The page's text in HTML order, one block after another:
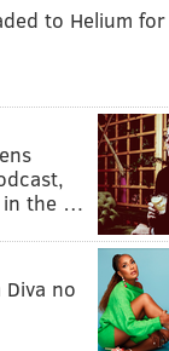
to Helium for
in the …
Diva no